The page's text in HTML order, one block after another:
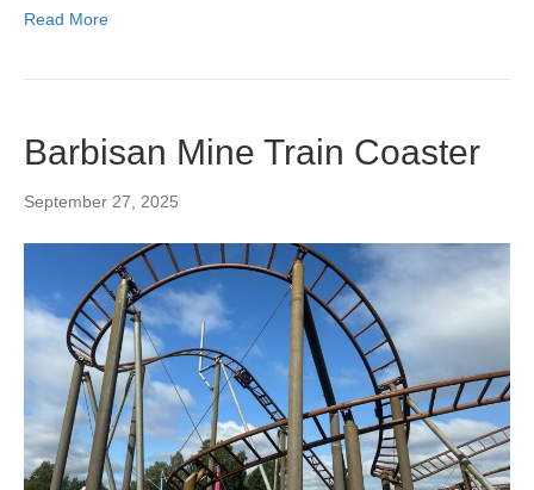
Read More
Barbisan Mine Train Coaster
September 27, 2025